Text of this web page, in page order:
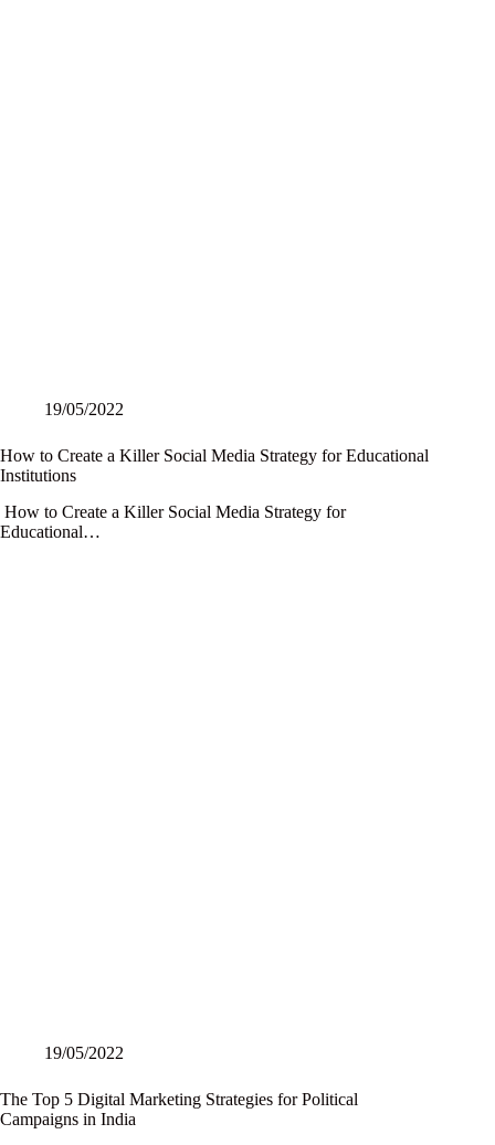
19/05/2022
How to Create a Killer Social Media Strategy for Educational
Institutions
How to Create a Killer Social Media Strategy for
Educational…
19/05/2022
The Top 5 Digital Marketing Strategies for Political
Campaigns in India